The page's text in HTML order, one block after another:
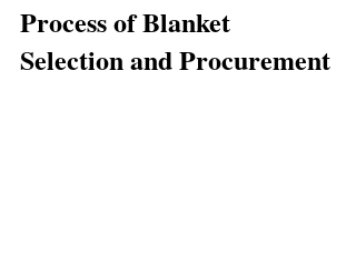
Process of Blanket
Selection and Procurement